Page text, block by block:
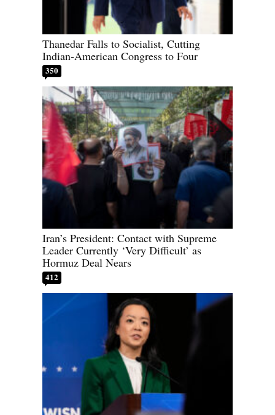
Thanedar Falls to Socialist, Cutting
Indian-American Congress to Four
350
Iran’s President: Contact with Supreme
Leader Currently ‘Very Difficult’ as
Hormuz Deal Nears
412